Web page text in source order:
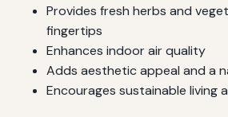
Provides fresh herbs and
fingertips
Enhances indoor air quality
Adds aesthetic appeal and a
Encourages sustainable living